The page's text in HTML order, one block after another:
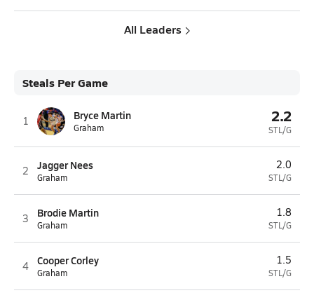
All Leaders
Steals Per Game
1 Bryce Martin
Graham
2.2
STL/G
2 Jagger Nees
Graham
2.0
STL/G
3 Brodie Martin
Graham
1.8
STL/G
4 Cooper Corley
Graham
1.5
STL/G